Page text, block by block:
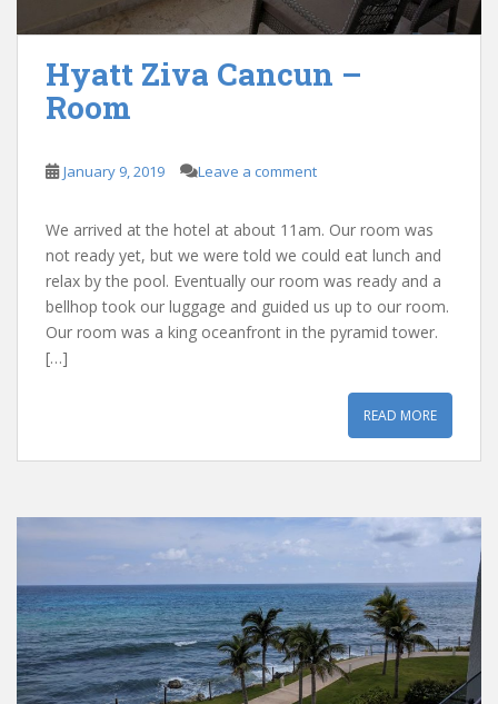
Hyatt Ziva Cancun –
Room
January 9, 2019 Leave a comment
We arrived at the hotel at about 11am. Our room was
not ready yet, but we were told we could eat lunch and
relax by the pool. Eventually our room was ready and a
bellhop took our luggage and guided us up to our room.
Our room was a king oceanfront in the pyramid tower.
[…]
READ MORE